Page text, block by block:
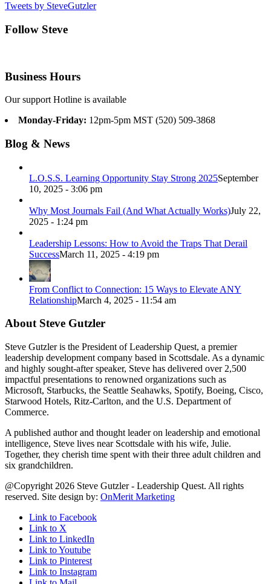
Tweets by SteveGutzler
Follow Steve
Business Hours
Our support Hotline is available
Monday-Friday: 12pm-5pm MST (520) 509-3868
Blog & News
L.O.S.S. Learning Opportunity Stay Strong 2025September
10, 2025 - 3:06 pm
Why Most Journals Fail (And What Actually Works)July 22,
2025 - 1:24 pm
Leadership Lessons: How to Avoid the Traps That Derail
SuccessMarch 11, 2025 - 4:19 pm
From Conflict to Connection: 15 Ways to Elevate ANY
RelationshipMarch 4, 2025 - 11:54 am
About Steve Gutzler
Steve Gutzler is the President of Leadership Quest, a premier
leadership development company based in Scottsdale. As a dynamic
and highly sought-after speaker, Steve has delivered over 2,500
impactful presentations to renowned organizations such as
Microsoft, Starbucks, the Seattle Seahawks, Spotify, Boeing, Cisco,
Starwood Hotels, Ritz-Carlton, and the U.S. Department of
Commerce.
A published author and thought leader on leadership and emotional
intelligence, Steve lives near Scottsdale with his wife, Julie.
Together, they cherish time spent with their three adult children and
six grandchildren.
@Copyright 2026 Steve Gutzler - Leadership Quest. All rights
reserved. Site design by: OnMerit Marketing
Link to Facebook
Link to X
Link to LinkedIn
Link to Youtube
Link to Pinterest
Link to Instagram